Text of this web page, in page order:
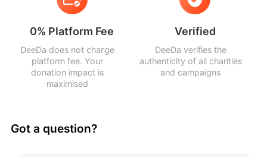
0% Platform Fee
DeeDa does not charge
platform fee. Your
donation impact is
maximised
Verified
DeeDa verifies the
authenticity of all charities
and campaigns
Got a question?